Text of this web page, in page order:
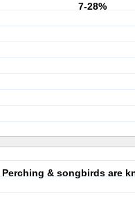
7-28%
Perching & songbirds are